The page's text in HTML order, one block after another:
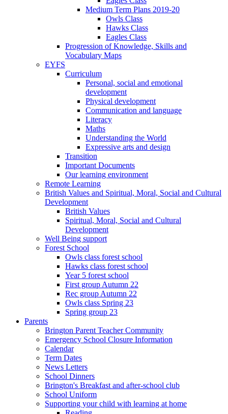
Medium Term Plans 2019-20
Owls Class
Hawks Class
Eagles Class
Progression of Knowledge, Skills and
Vocabulary Maps
EYFS
Curriculum
Personal, social and emotional
development
Physical development
Communication and language
Literacy
Maths
Understanding the World
Expressive arts and design
Transition
Important Documents
Our learning environment
Remote Learning
British Values and Spiritual, Moral, Social and Cultural
Development
British Values
Spiritual, Moral, Social and Cultural
Development
Well Being support
Forest School
Owls class forest school
Hawks class forest school
Year 5 forest school
First group Autumn 22
Rec group Autumn 22
Owls class Spring 23
Spring group 23
Parents
Brington Parent Teacher Community
Emergency School Closure Information
Calendar
Term Dates
News Letters
School Dinners
Brington's Breakfast and after-school club
School Uniform
Supporting your child with learning at home